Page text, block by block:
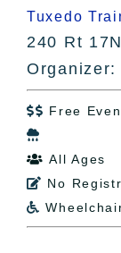
Tuxedo
240 Rt
Organizer:
 Free

 All Ages
 No
